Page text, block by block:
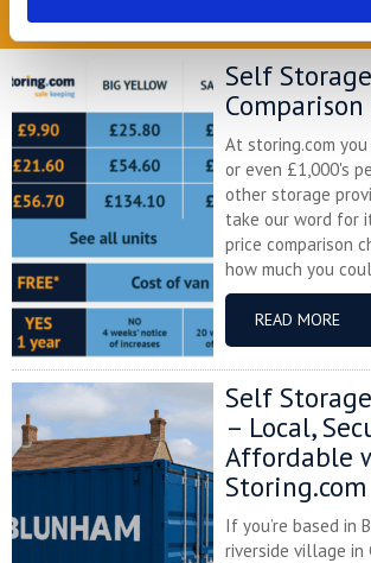
READ OUR BLOG
Self
At storing.com
or even £1,000's
other storage
take our word for
price comparison
how much you
READ MORE
Self
– Local,
Affordable
Storing.com
If you’re based in
riverside village in